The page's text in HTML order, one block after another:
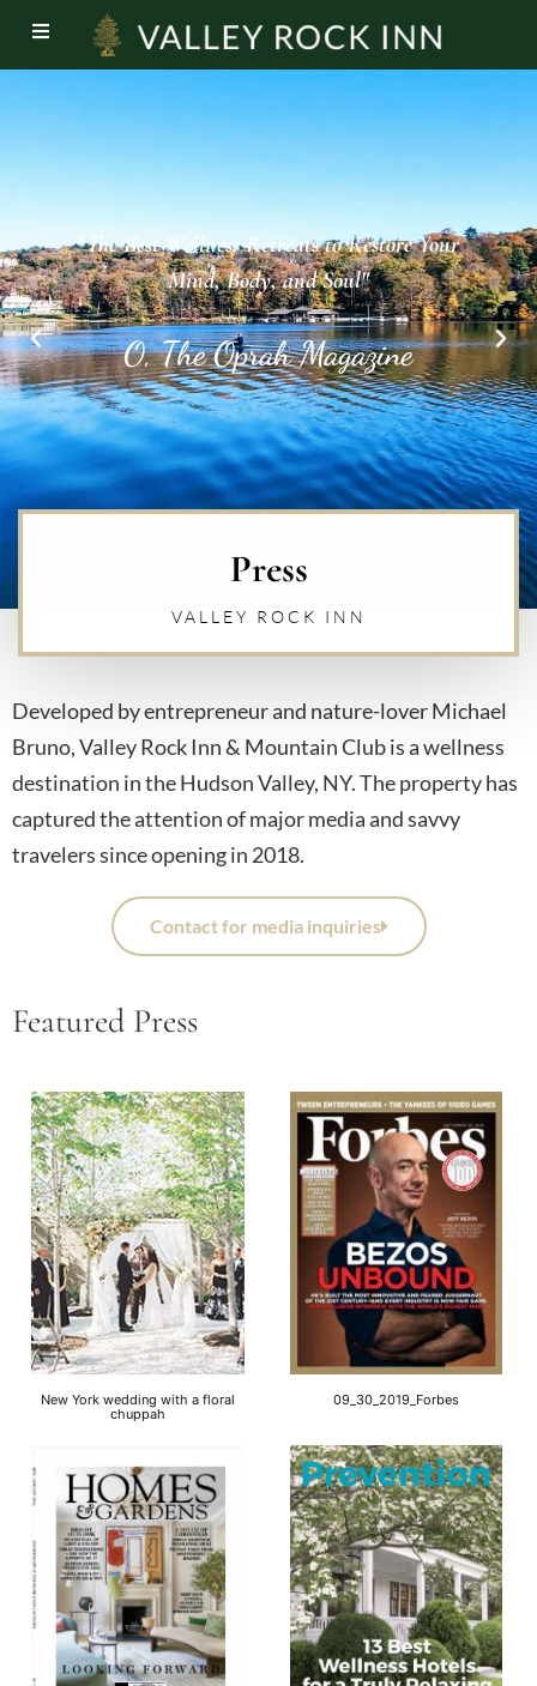
"You can sign up for a weekend boot camp,
featuring biking, hiking and kayaking, or just
enjoy their fresh, local cuisine and restorative
grounds.”
Prevention
Press
VALLEY ROCK INN
Developed by entrepreneur and nature-lover Michael
Bruno, Valley Rock Inn & Mountain Club is a wellness
destination in the Hudson Valley, NY. The property has
captured the attention of major media and savvy
travelers since opening in 2018.
Contact for media inquiries
Featured Press
New York wedding with a floral
chuppah
09_30_2019_Forbes